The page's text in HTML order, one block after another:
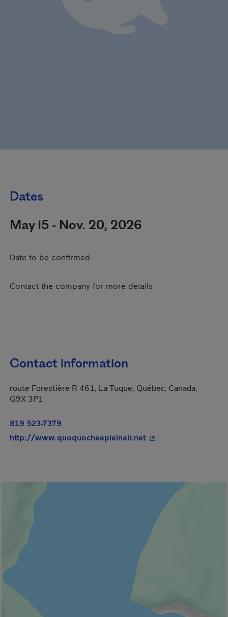
Dates
May 15 - Nov. 20, 2026
Date to be confirmed
Contact the company for more details
Contact information
route Forestière R 461, La Tuque, Québec, Canada,
G9X 3P1
819 523-7379
http://www.quoquocheepleinair.net - This hyperlink will